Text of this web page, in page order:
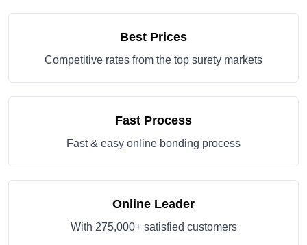
Best Prices
Competitive rates from the top surety markets
Fast Process
Fast & easy online bonding process
Online Leader
With 275,000+ satisfied customers